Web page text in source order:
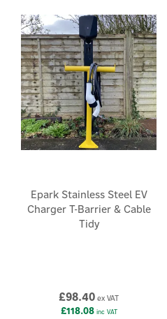
Epark Stainless Steel EV
Charger T-Barrier & Cable
Tidy
£98.40 ex VAT
£118.08inc VAT